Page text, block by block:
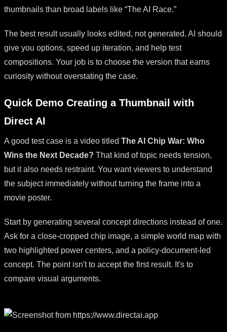
thumbnails than broad labels like “The AI Race.”
The best result usually looks edited, not generated. AI should
give you options, speed up iteration, and help test
compositions. Your job is to choose the version that earns
curiosity without overstating the case.
Quick Demo Creating a Thumbnail with
Direct AI
A good test case is a video titled The AI Chip War: Who
Wins the Next Decade? That kind of topic needs tension,
but it also needs restraint. You want viewers to understand
the subject immediately without turning the frame into a
movie poster.
Start by generating several concept directions instead of one.
Ask for a close-cropped chip image, a simple world map with
two highlighted power centers, and a policy-document-led
concept. The point isn't to accept the first result. It's to
compare visual arguments.